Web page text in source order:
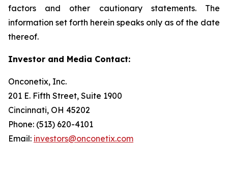
factors and other cautionary statements. The
information set forth herein speaks only as of the date
thereof.
Investor and Media Contact:
Onconetix, Inc.
201 E. Fifth Street, Suite 1900
Cincinnati, OH 45202
Phone: (513) 620-4101
Email: investors@onconetix.com